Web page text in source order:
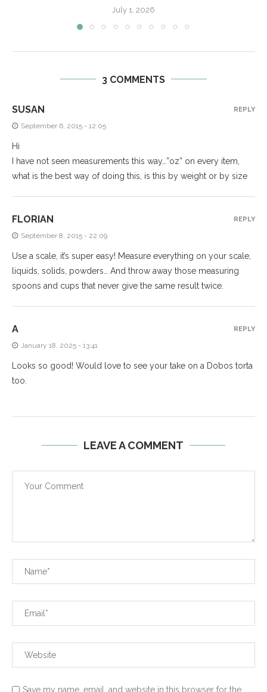
July 1, 2026
3 COMMENTS
SUSAN
September 6, 2015 - 12:05
Hi
I have not seen measurements this way…”oz” on every item,
what is the best way of doing this, is this by weight or by size
REPLY
FLORIAN
September 8, 2015 - 22:09
Use a scale, it’s super easy! Measure everything on your scale,
liquids, solids, powders… And throw away those measuring
spoons and cups that never give the same result twice.
REPLY
A
January 18, 2025 - 13:41
Looks so good! Would love to see your take on a Dobos torta
too.
REPLY
LEAVE A COMMENT
Save my name, email, and website in this browser for the